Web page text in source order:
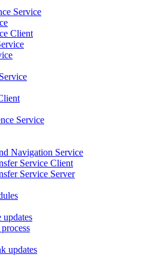
Service
Client
Service
Navigation Service
Service Client
Service Server
updates
updates